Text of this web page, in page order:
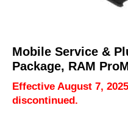
Mobile Service &
Package, RAM
Effective August 7,
discontinued.